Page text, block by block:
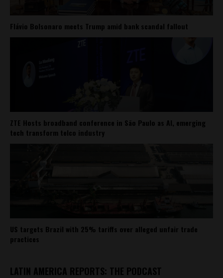
Flávio Bolsonaro meets Trump amid bank scandal fallout
ZTE Hosts broadband conference in São Paulo as AI, emerging
tech transform telco industry
US targets Brazil with 25% tariffs over alleged unfair trade
practices
LATIN AMERICA REPORTS: THE PODCAST